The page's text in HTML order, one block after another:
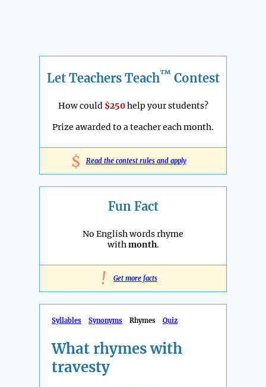
Let Teachers Teach™ Contest
How could $250help your students?
Prize awarded to a teacher each month.
$ Read the contest rules and apply
Fun Fact
No English words rhyme
withmonth.
! Get more facts
Syllables Synonyms Rhymes Quiz
What rhymes with
travesty